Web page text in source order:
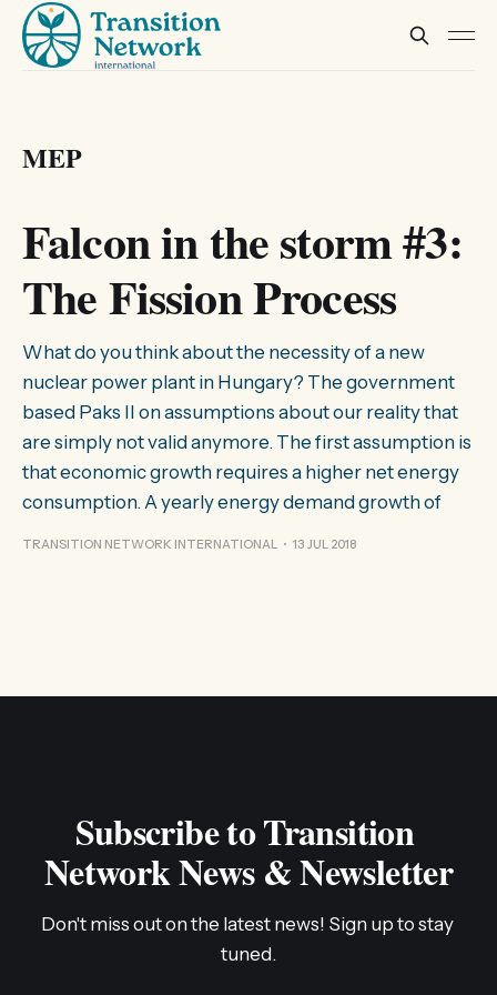
MEP
Falcon in the storm #3:
The Fission Process
What do you think about the necessity of a new
nuclear power plant in Hungary? The government
based Paks II on assumptions about our reality that
are simply not valid anymore. The first assumption is
that economic growth requires a higher net energy
consumption. A yearly energy demand growth of
TRANSITION NETWORK INTERNATIONAL 13 JUL 2018
Subscribe to Transition
Network News & Newsletter
Don't miss out on the latest news! Sign up to stay
tuned.